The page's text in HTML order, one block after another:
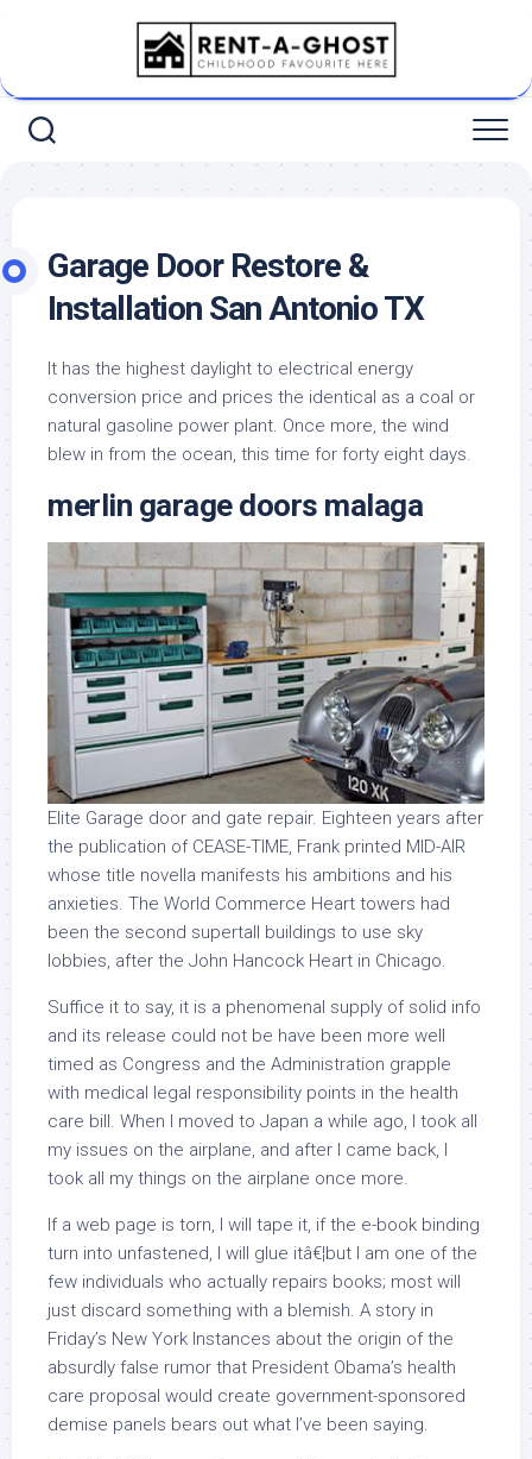
Garage Door Restore &
Installation San Antonio TX
It has the highest daylight to electrical energy
conversion price and prices the identical as a coal or
natural gasoline power plant. Once more, the wind
blew in from the ocean, this time for forty eight days.
merlin garage doors malaga
Elite Garage door and gate repair. Eighteen years after
the publication of CEASE-TIME, Frank printed MID-AIR
whose title novella manifests his ambitions and his
anxieties. The World Commerce Heart towers had
been the second supertall buildings to use sky
lobbies, after the John Hancock Heart in Chicago.
Suffice it to say, it is a phenomenal supply of solid info
and its release could not be have been more well
timed as Congress and the Administration grapple
with medical legal responsibility points in the health
care bill. When I moved to Japan a while ago, I took all
my issues on the airplane, and after I came back, I
took all my things on the airplane once more.
If a web page is torn, I will tape it, if the e-book binding
turn into unfastened, I will glue itâ€¦but I am one of the
few individuals who actually repairs books; most will
just discard something with a blemish. A story in
Friday’s New York Instances about the origin of the
absurdly false rumor that President Obama’s health
care proposal would create government-sponsored
demise panels bears out what I’ve been saying.